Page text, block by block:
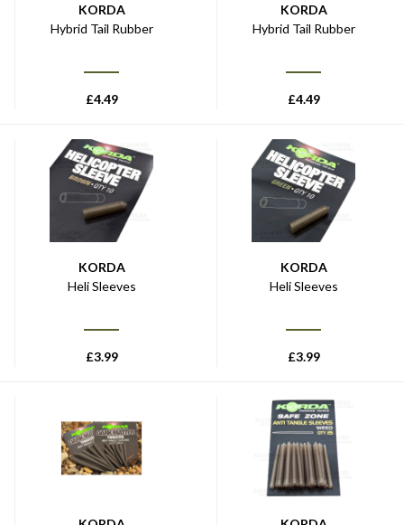
KORDA
Hybrid Tail Rubber
£4.49
KORDA
Hybrid Tail Rubber
£4.49
KORDA
Heli Sleeves
£3.99
KORDA
Heli Sleeves
£3.99